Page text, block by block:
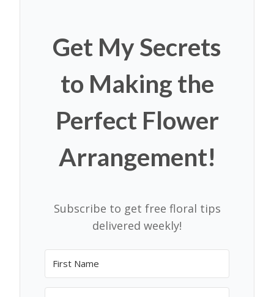
Get My Secrets
to Making the
Perfect Flower
Arrangement!
Subscribe to get free floral tips
delivered weekly!